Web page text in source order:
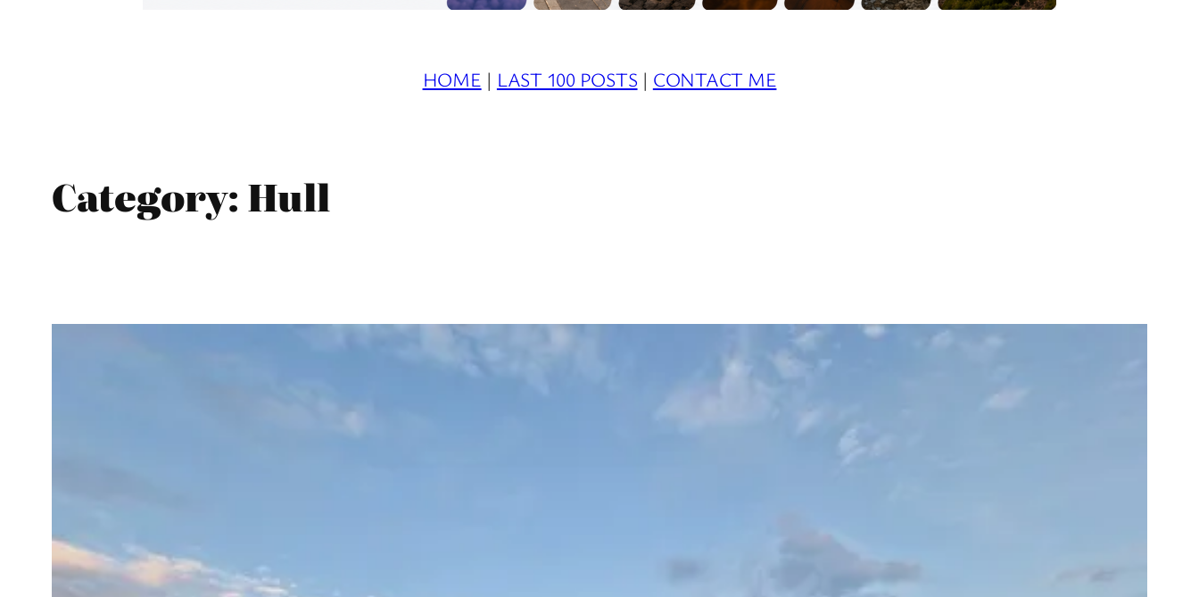
HOME | LAST 100 POSTS | CONTACT ME
Category:Hull